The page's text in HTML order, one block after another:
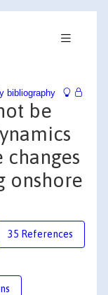
bibliography
be
onshore
35 References